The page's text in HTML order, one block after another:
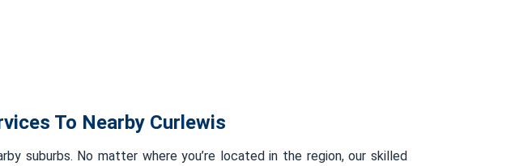
To Nearby Curlewis
suburbs. No matter where you’re located in the region, our skilled